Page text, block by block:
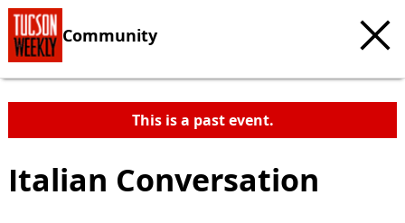
Community
This is a past event.
Italian Conversation